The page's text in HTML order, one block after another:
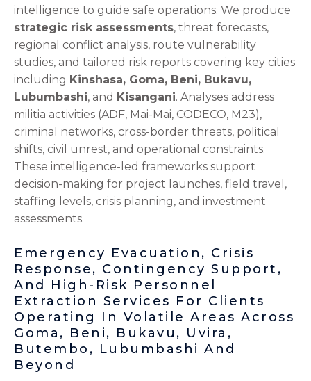
intelligence to guide safe operations. We produce
strategic risk assessments, threat forecasts,
regional conflict analysis, route vulnerability
studies, and tailored risk reports covering key cities
including Kinshasa, Goma, Beni, Bukavu,
Lubumbashi, and Kisangani. Analyses address
militia activities (ADF, Mai-Mai, CODECO, M23),
criminal networks, cross-border threats, political
shifts, civil unrest, and operational constraints.
These intelligence-led frameworks support
decision-making for project launches, field travel,
staffing levels, crisis planning, and investment
assessments.
Emergency Evacuation, Crisis
Response, Contingency Support,
And High-Risk Personnel
Extraction Services For Clients
Operating In Volatile Areas Across
Goma, Beni, Bukavu, Uvira,
Butembo, Lubumbashi And
Beyond